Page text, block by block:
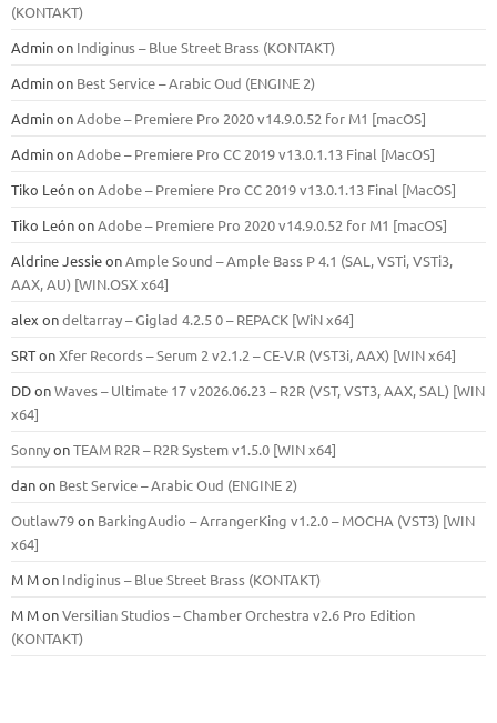
(KONTAKT)
Adminon Indiginus – Blue Street Brass (KONTAKT)
Adminon Best Service – Arabic Oud (ENGINE 2)
AdminonAdobe – Premiere Pro 2020 v14.9.0.52 for M1 [macOS]
AdminonAdobe – Premiere Pro CC 2019 v13.0.1.13 Final [MacOS]
Tiko LeónonAdobe – Premiere Pro CC 2019 v13.0.1.13 Final [MacOS]
Tiko LeónonAdobe – Premiere Pro 2020 v14.9.0.52 for M1 [macOS]
Aldrine JessieonAmple Sound – Ample Bass Р 4.1 (SAL, VSTi, VSTi3,
ААХ, AU) [WIN.OSX х64]
alex ondeltarray – Giglad 4.2.5 0 – REPACK [WiN x64]
SRTonXfer Records – Serum 2 v2.1.2 – CE-V.R (VST3i, AAX) [WIN x64]
DDonWaves – Ultimate 17 v2026.06.23 – R2R (VST, VST3, AAX, SAL) [WIN
x64]
SonnyonTEAM R2R – R2R System v1.5.0 [WIN x64]
danon Best Service – Arabic Oud (ENGINE 2)
Outlaw79on BarkingAudio – ArrangerKing v1.2.0 – MOCHA (VST3) [WIN
x64]
M Mon Indiginus – Blue Street Brass (KONTAKT)
M MonVersilian Studios – Chamber Orchestra v2.6 Pro Edition
(KONTAKT)